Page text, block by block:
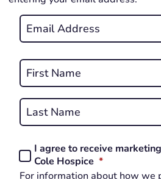
Email
*
Name
*
REQUIRED
Consent
*
I agree to receive
Cole Hospice *REQUIRED
For information about how we